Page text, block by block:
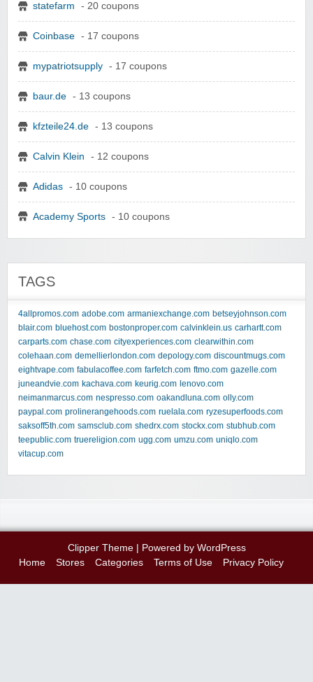
statefarm - 20 coupons
Coinbase - 17 coupons
mypatriotsupply - 17 coupons
baur.de - 13 coupons
kfzteile24.de - 13 coupons
Calvin Klein - 12 coupons
Adidas - 10 coupons
Academy Sports - 10 coupons
TAGS
4allpromos.com adobe.com armaniexchange.com betseyjohnson.com
blair.com bluehost.com bostonproper.com calvinklein.us carhartt.com
carparts.com chase.com cityexperiences.com clearwithin.com
colehaan.com demellierlondon.com depology.com discountmugs.com
eightvape.com fabulacoffee.com farfetch.com ftmo.com gazelle.com
juneandvie.com kachava.com keurig.com lenovo.com
neimanmarcus.com nespresso.com oakandluna.com olly.com
paypal.com prolinerangehoods.com ruelala.com ryzesuperfoods.com
saksoff5th.com samsclub.com shedrx.com stockx.com stubhub.com
teepublic.com truereligion.com ugg.com umzu.com uniqlo.com
vitacup.com
Clipper Theme| Powered by WordPress
Home
Stores Categories Terms of Use Privacy Policy